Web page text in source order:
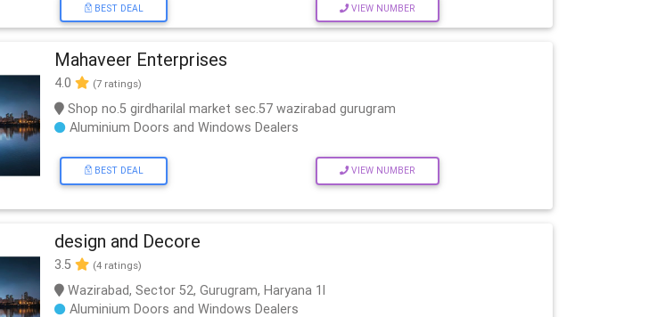
BEST DEAL VIEW NUMBER
Mahaveer Enterprises
4.0 (7 ratings)
Shop no.5 girdharilal market sec.57 wazirabad gurugram
Aluminium Doors and Windows Dealers
BEST DEAL VIEW NUMBER
design and Decore
3.5 (4 ratings)
Wazirabad, Sector 52, Gurugram, Haryana 1l
Aluminium Doors and Windows Dealers